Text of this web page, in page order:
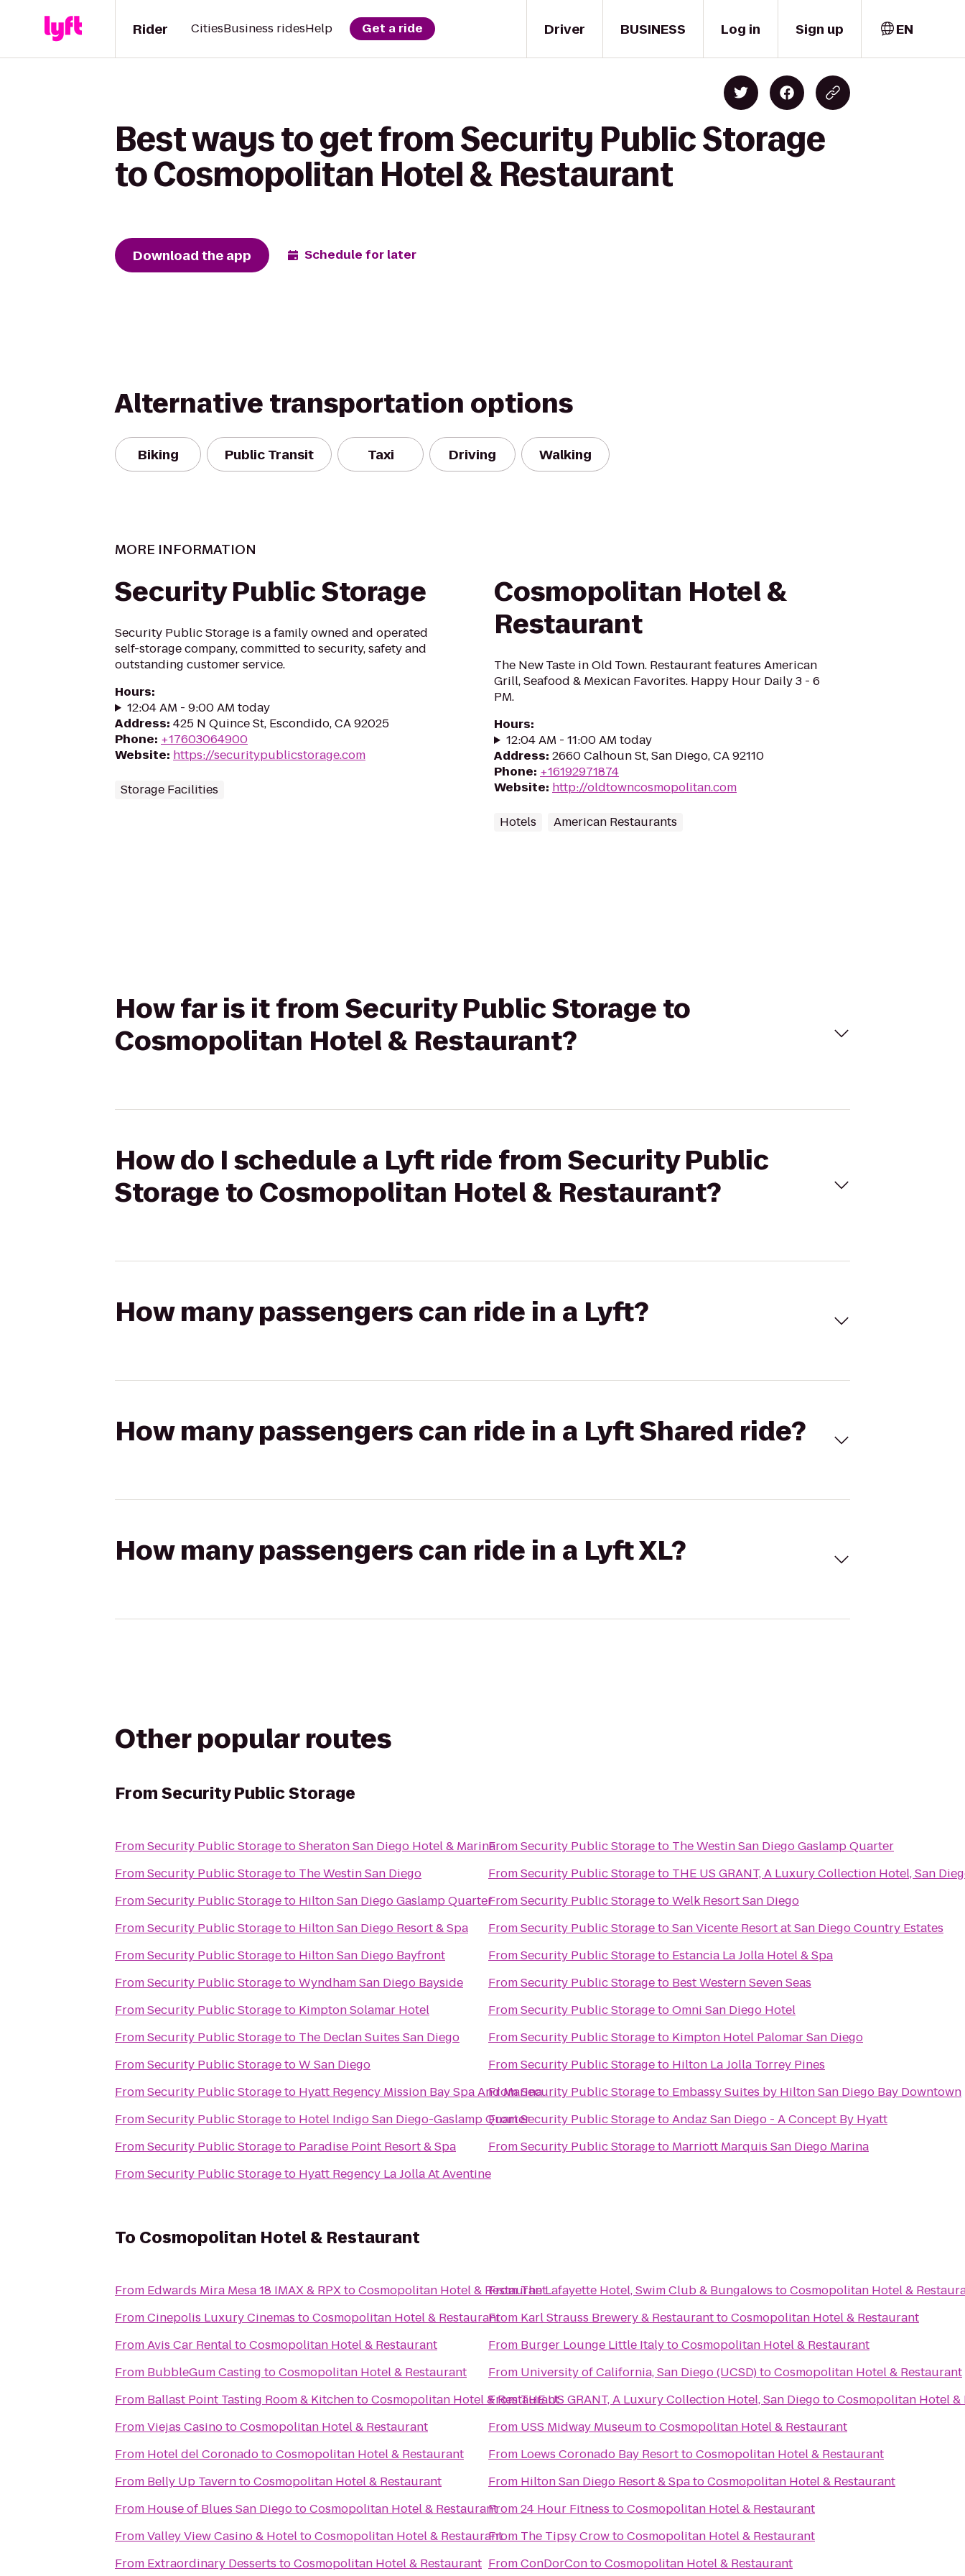
Driver
Rider CitiesBusiness ridesHelp Get a ride BUSINESS Log in Sign up EN
Best ways to get from Security Public Storage
to Cosmopolitan Hotel & Restaurant
Download the app Schedule for later
Alternative transportation options
Biking Public Transit Taxi Driving Walking
MORE INFORMATION
Security Public Storage
Security Public Storage is a family owned and operated
self-storage company, committed to security, safety and
outstanding customer service.
Hours:
12:04 AM - 9:00 AM today
Address: 425 N Quince St, Escondido, CA 92025
Phone: +17603064900
Website: https://securitypublicstorage.com
Storage Facilities
Cosmopolitan Hotel &
Restaurant
The New Taste in Old Town. Restaurant features American
Grill, Seafood & Mexican Favorites. Happy Hour Daily 3 - 6
PM.
Hours:
12:04 AM - 11:00 AM today
Address: 2660 Calhoun St, San Diego, CA 92110
Phone: +16192971874
Website: http://oldtowncosmopolitan.com
Hotels American Restaurants
How far is it from Security Public Storage to
Cosmopolitan Hotel & Restaurant?
How do I schedule a Lyft ride from Security Public
Storage to Cosmopolitan Hotel & Restaurant?
How many passengers can ride in a Lyft?
How many passengers can ride in a Lyft Shared ride?
How many passengers can ride in a Lyft XL?
Other popular routes
FromSecurity Public Storage
FromSecurity Public StoragetoSheraton San Diego Hotel & Marina
FromSecurity Public Storageto The Westin San Diego
FromSecurity Public Storageto Hilton San Diego Gaslamp Quarter
FromSecurity Public Storageto Hilton San Diego Resort & Spa
FromSecurity Public Storageto Hilton San Diego Bayfront
FromSecurity Public StoragetoWyndham San Diego Bayside
FromSecurity Public Storageto Kimpton Solamar Hotel
FromSecurity Public Storageto The Declan Suites San Diego
FromSecurity Public StoragetoW San Diego
FromSecurity Public Storageto Hyatt Regency Mission Bay Spa And Marina
FromSecurity Public Storageto Hotel Indigo San Diego-Gaslamp Quarter
FromSecurity Public Storageto Paradise Point Resort & Spa
FromSecurity Public Storageto Hyatt Regency La Jolla At Aventine
FromSecurity Public Storageto The Westin San Diego Gaslamp Quarter
FromSecurity Public Storageto THE US GRANT, A Luxury Collection Hotel, San
FromSecurity Public StoragetoWelk Resort San Diego
FromSecurity Public StoragetoSan Vicente Resort at San Diego Country Estates
FromSecurity Public Storageto Estancia La Jolla Hotel & Spa
FromSecurity Public Storageto Best Western Seven Seas
FromSecurity Public StoragetoOmni San Diego Hotel
FromSecurity Public Storageto Kimpton Hotel Palomar San Diego
FromSecurity Public Storageto Hilton La Jolla Torrey Pines
FromSecurity Public Storageto Embassy Suites by Hilton San Diego Bay Downtown
FromSecurity Public StoragetoAndaz San Diego - A Concept By Hyatt
FromSecurity Public Storageto Marriott Marquis San Diego Marina
To Cosmopolitan Hotel & Restaurant
From Edwards Mira Mesa 18 IMAX & RPXtoCosmopolitan Hotel & Restaurant
FromCinepolis Luxury Cinemas toCosmopolitan Hotel & Restaurant
FromAvis Car RentaltoCosmopolitan Hotel & Restaurant
From BubbleGum Casting toCosmopolitan Hotel & Restaurant
From Ballast Point Tasting Room & KitchentoCosmopolitan Hotel & Restaurant
FromViejas CasinotoCosmopolitan Hotel & Restaurant
From Hotel del CoronadotoCosmopolitan Hotel & Restaurant
From Belly Up TaverntoCosmopolitan Hotel & Restaurant
From House of Blues San DiegotoCosmopolitan Hotel & Restaurant
FromValley View Casino & HoteltoCosmopolitan Hotel & Restaurant
From Extraordinary Desserts toCosmopolitan Hotel & Restaurant
FromThe Lafayette Hotel, Swim Club & Bungalows toCosmopolitan Hotel &
From Karl Strauss Brewery & RestauranttoCosmopolitan Hotel & Restaurant
From Burger Lounge Little ItalytoCosmopolitan Hotel & Restaurant
From University of California, San Diego (UCSD)toCosmopolitan Hotel & Restaurant
FromTHE US GRANT, A Luxury Collection Hotel, San DiegotoCosmopolitan Hotel &
From USS Midway MuseumtoCosmopolitan Hotel & Restaurant
From Loews Coronado Bay ResorttoCosmopolitan Hotel & Restaurant
From Hilton San Diego Resort & SpatoCosmopolitan Hotel & Restaurant
From24 Hour Fitness toCosmopolitan Hotel & Restaurant
From The Tipsy CrowtoCosmopolitan Hotel & Restaurant
FromConDorContoCosmopolitan Hotel & Restaurant